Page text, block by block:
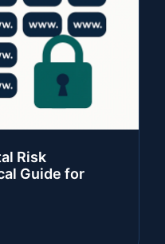
Risk
Guide for